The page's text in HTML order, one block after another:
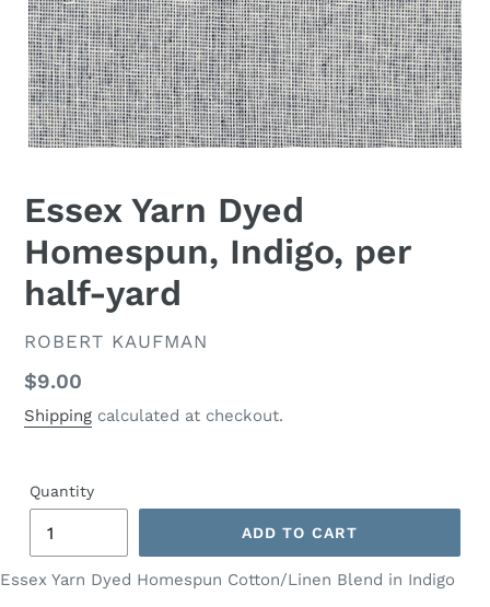
Essex Yarn Dyed
Homespun, Indigo, per
half-yard
VENDOR
ROBERT KAUFMAN
Regular
price
$9.00
Shipping calculated at checkout.
Quantity
ADD TO CART
Essex Yarn Dyed Homespun Cotton/Linen Blend in Indigo